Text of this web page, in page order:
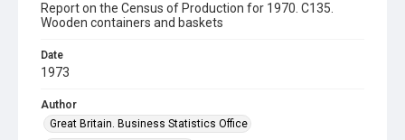
Report on the Census of Production for 1970. C135.
Wooden containers and baskets
Date
1973
Author
Great Britain. Business Statistics Office